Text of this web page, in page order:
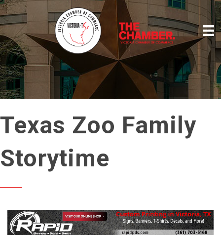
Texas Zoo Family
Storytime